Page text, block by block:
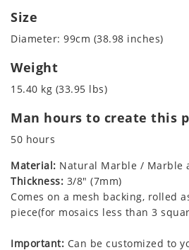
Size
Diameter: 99cm (38.98 inches)
Weight
15.40 kg (33.95 lbs)
Man hours to create this
50 hours
Material: Natural Marble / Marble
Thickness: 3/8" (7mm)
Comes on a mesh backing, rolled
piece(for mosaics less than 3
Important: Can be customized to